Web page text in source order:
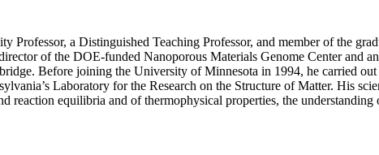
a Distinguished Teaching Professor, and member of the
of the DOE-funded Nanoporous Materials Genome Center and
Before joining the University of Minnesota in 1994, he carried
Laboratory for the Research on the Structure of Matter. His
reaction equilibria and of thermophysical properties, the